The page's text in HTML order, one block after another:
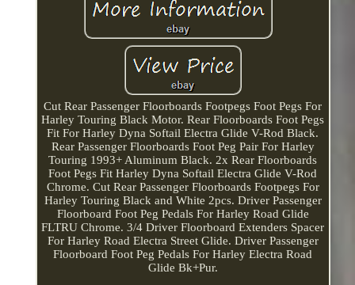
Cut Rear Passenger Floorboards Footpegs Foot Pegs For
Harley Touring Black Motor. Rear Floorboards Foot Pegs
Fit For Harley Dyna Softail Electra Glide V-Rod Black.
Rear Passenger Floorboards Foot Peg Pair For Harley
Touring 1993+ Aluminum Black. 2x Rear Floorboards
Foot Pegs Fit Harley Dyna Softail Electra Glide V-Rod
Chrome. Cut Rear Passenger Floorboards Footpegs For
Harley Touring Black and White 2pcs. Driver Passenger
Floorboard Foot Peg Pedals For Harley Road Glide
FLTRU Chrome. 3/4 Driver Floorboard Extenders Spacer
For Harley Road Electra Street Glide. Driver Passenger
Floorboard Foot Peg Pedals For Harley Electra Road
Glide Bk+Pur.